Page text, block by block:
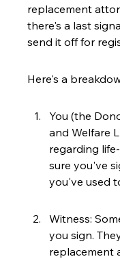
replacement
there's a last
send it off for
Here's a
You (the
and Welfare
regarding
sure you've
you've used
Witness:
you sign.
replacement